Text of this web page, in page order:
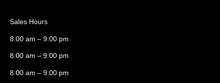
Sales Hours
8:00 am – 9:00 pm
8:00 am – 9:00 pm
8:00 am – 9:00 pm